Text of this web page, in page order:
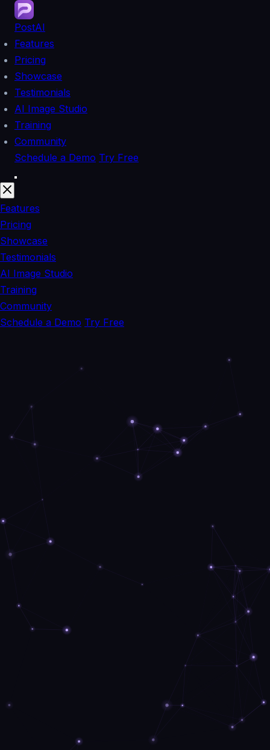
PostAI
Features
Pricing
Showcase
Testimonials
AI Image Studio
Training
Community
Schedule a Demo Try Free
Features
Pricing
Showcase
Testimonials
AI Image Studio
Training
Community
Schedule a Demo Try Free